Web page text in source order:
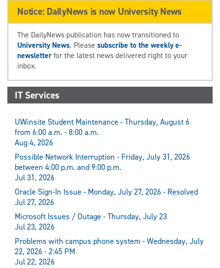
Notice: DailyNews is now University News
The DailyNews publication has now transitioned to
University News. Please subscribe to the weekly e-
newsletterfor the latest news delivered right to your
inbox.
IT Services
UWinsite Student Maintenance - Thursday, August 6
from 6:00 a.m. - 8:00 a.m.
Aug 4, 2026
Possible Network Interruption - Friday, July 31, 2026
between 4:00 p.m. and 9:00 p.m.
Jul 31, 2026
Oracle Sign-In Issue - Monday, July 27, 2026 - Resolved
Jul 27, 2026
Microsoft Issues / Outage - Thursday, July 23
Jul 23, 2026
Problems with campus phone system - Wednesday, July
22, 2026 - 2:45 PM
Jul 22, 2026